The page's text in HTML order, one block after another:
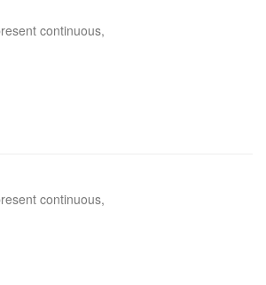
continuous,
continuous,